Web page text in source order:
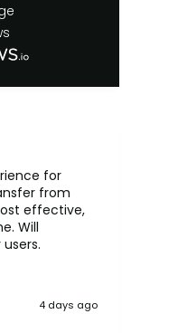
for
from
effective,
Will
4 days ago